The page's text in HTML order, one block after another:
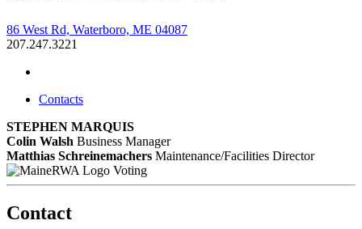
86 West Rd, Waterboro, ME 04087
207.247.3221
Contacts
STEPHEN MARQUIS
Colin Walsh Business Manager
Matthias Schreinemachers Maintenance/Facilities Director
Voting
Contact